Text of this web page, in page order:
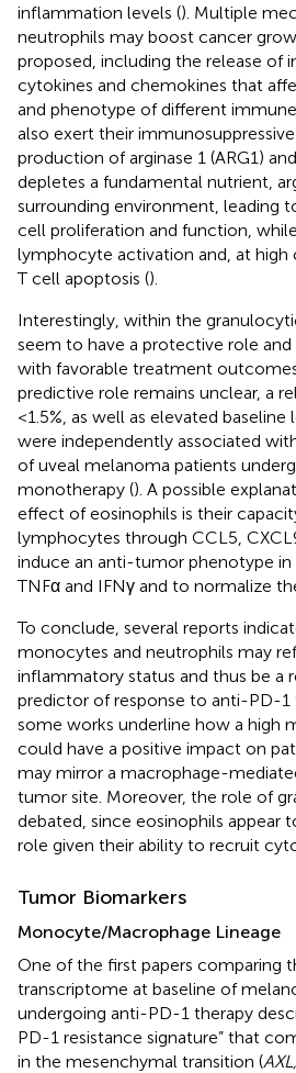
inflammation levels (). Multiple
neutrophils may boost cancer
proposed, including the release of
cytokines and chemokines that
and phenotype of different
also exert their
production of arginase 1 (ARG1)
depletes a fundamental nutrient,
surrounding environment, leading
cell proliferation and function,
lymphocyte activation and, at high
T cell apoptosis ().
Interestingly, within the
seem to have a protective role and
with favorable treatment
predictive role remains unclear, a
<1.5%, as well as elevated baseline
were independently associated
of uveal melanoma patients
monotherapy (). A possible
effect of eosinophils is their
lymphocytes through CCL5,
induce an anti-tumor phenotype
TNFα and IFNγ and to normalize
To conclude, several reports
monocytes and neutrophils may
inflammatory status and thus be a
predictor of response to anti-PD-1
some works underline how a high
could have a positive impact on
may mirror a macrophage-
tumor site. Moreover, the role of
debated, since eosinophils appear
role given their ability to recruit
Tumor Biomarkers
Monocyte/Macrophage Lineage
One of the first papers comparing
transcriptome at baseline of
undergoing anti-PD-1 therapy
PD-1 resistance signature” that
in the mesenchymal transition (